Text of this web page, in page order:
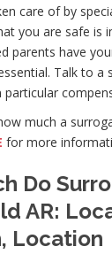
care of by
you are safe is
parents have
Talk to a
much a
for more
Do
AR:
Location